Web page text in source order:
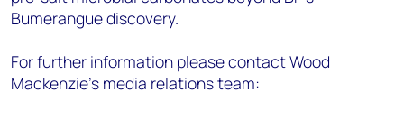
Bumerangue discovery.
For further information please contact Wood
Mackenzie’s media relations team: